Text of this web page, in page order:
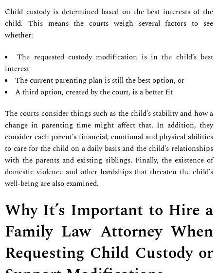
Child custody is determined based on the best interests of the
child. This means the courts weigh several factors to see
whether:
The requested custody modification is in the child’s best
interest
The current parenting plan is still the best option, or
A third option, created by the court, is a better fit
The courts consider things such as the child’s stability and how a
change in parenting time might affect that. In addition, they
consider each parent’s financial, emotional and physical abilities
to care for the child on a daily basis and the child’s relationships
with the parents and existing siblings. Finally, the existence of
domestic violence and other hardships that threaten the child’s
well-being are also examined.
Why It’s Important to Hire a
Family Law Attorney When
Requesting Child Custody or